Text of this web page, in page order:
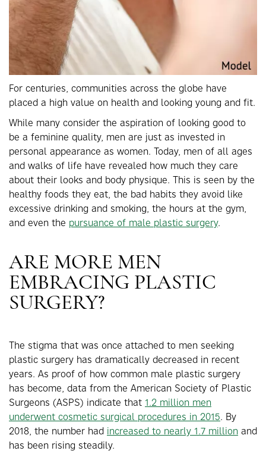
For centuries, communities across the globe have
placed a high value on health and looking young and fit.
While many consider the aspiration of looking good to
be a feminine quality, men are just as invested in
personal appearance as women. Today, men of all ages
and walks of life have revealed how much they care
about their looks and body physique. This is seen by the
healthy foods they eat, the bad habits they avoid like
excessive drinking and smoking, the hours at the gym,
and even the pursuance of male plastic surgery.
ARE MORE MEN
EMBRACING PLASTIC
SURGERY?
The stigma that was once attached to men seeking
plastic surgery has dramatically decreased in recent
years. As proof of how common male plastic surgery
has become, data from the American Society of Plastic
Surgeons (ASPS) indicate that 1.2 million men
underwent cosmetic surgical procedures in 2015. By
2018, the number had increased to nearly 1.7 million and
has been rising steadily.